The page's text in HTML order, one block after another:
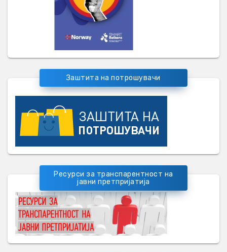
Заштита на потрошувачи
Ресурси за транспарентност на
јавни претпријатија